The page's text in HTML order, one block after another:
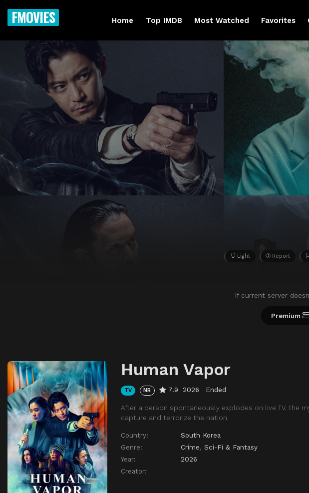
FMOVIES Home Top IMDB Most Watched Favorites
Light Report
If current server
Premium
Human Vapor
TV NR 7.9 2026 Ended
After a person spontaneously explodes on live TV, the
capture and terrorize the nation.
Country:
South Korea
Genre:
Crime, Sci-Fi & Fantasy
Year:
2026
Creator: